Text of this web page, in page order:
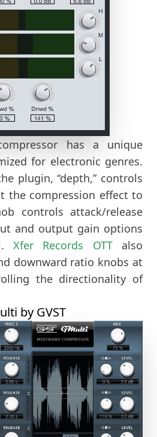
has a unique
for electronic genres.
plugin, “depth,” controls
the compression effect to
controls attack/release
and output gain options
Xfer Records OTTalso
downward ratio knobs at
the directionality of
by GVST